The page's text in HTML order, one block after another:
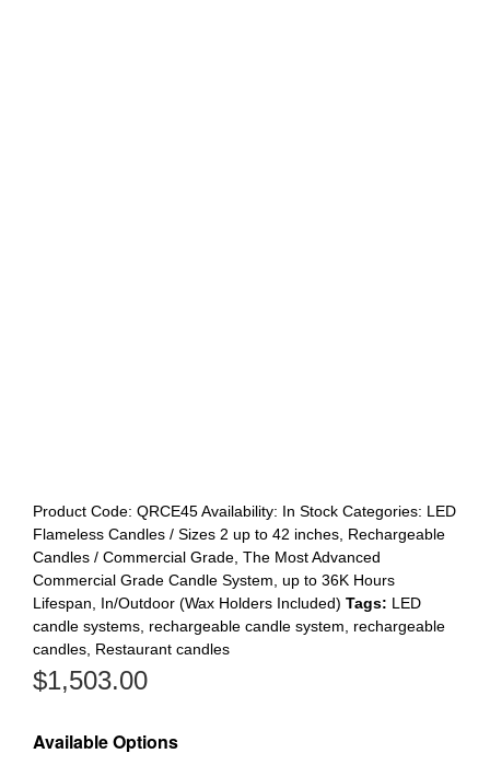
Product Code: QRCE45Availability: In Stock Categories: LED
Flameless Candles / Sizes 2 up to 42 inches Rechargeable
Candles / Commercial Grade The Most Advanced
Commercial Grade Candle System, up to 36K Hours
Lifespan, In/Outdoor (Wax Holders Included) Tags: LED
candle systems rechargeable candle system
rechargeable
candles Restaurant candles
$1,503.00
Available Options